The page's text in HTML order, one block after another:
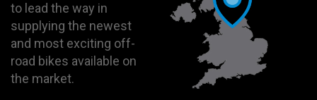
to lead the way in
supplying the newest
and most exciting off-
road bikes available on
the market.